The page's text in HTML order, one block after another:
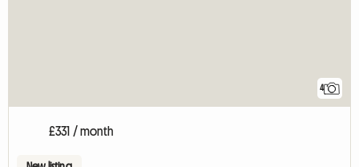
4
£331 / month